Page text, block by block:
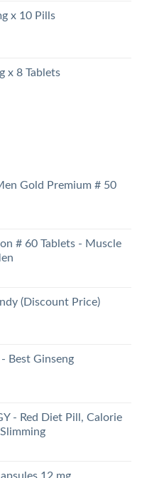
x 10 Pills
x 8 Tablets
Gold Premium # 50
# 60 Tablets - Muscle
(Discount Price)
Best Ginseng
- Red Diet Pill, Calorie